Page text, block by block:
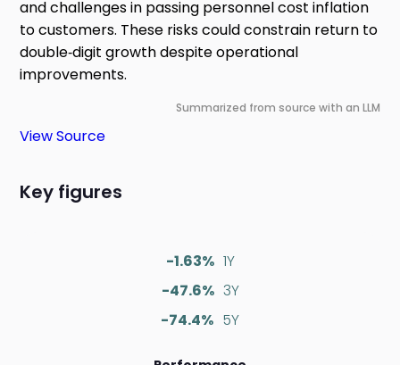
and challenges in passing personnel cost inflation
to customers. These risks could constrain return to
double‑digit growth despite operational
improvements.
Summarized from source with an LLM
View Source
Key figures
-1.63% 1Y
-47.6% 3Y
-74.4% 5Y